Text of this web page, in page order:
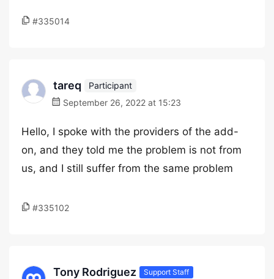
#335014
tareq
Participant
September 26, 2022 at 15:23
Hello, I spoke with the providers of the add-
on, and they told me the problem is not from
us, and I still suffer from the same problem
#335102
Tony Rodriguez Support Staff